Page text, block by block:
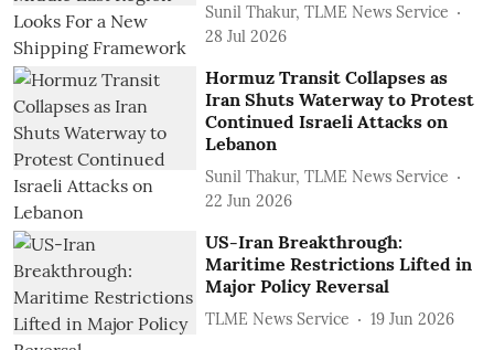
Sunil Thakur, TLME News Service
28 Jul 2026
Hormuz Transit Collapses as
Iran Shuts Waterway to Protest
Continued Israeli Attacks on
Lebanon
Sunil Thakur, TLME News Service
22 Jun 2026
US-Iran Breakthrough:
Maritime Restrictions Lifted in
Major Policy Reversal
TLME News Service 19 Jun 2026